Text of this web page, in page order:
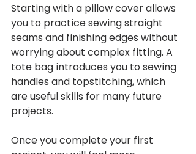
Starting with a pillow cover allows
you to practice sewing straight
seams and finishing edges without
worrying about complex fitting. A
tote bag introduces you to sewing
handles and topstitching, which
are useful skills for many future
projects.
Once you complete your first